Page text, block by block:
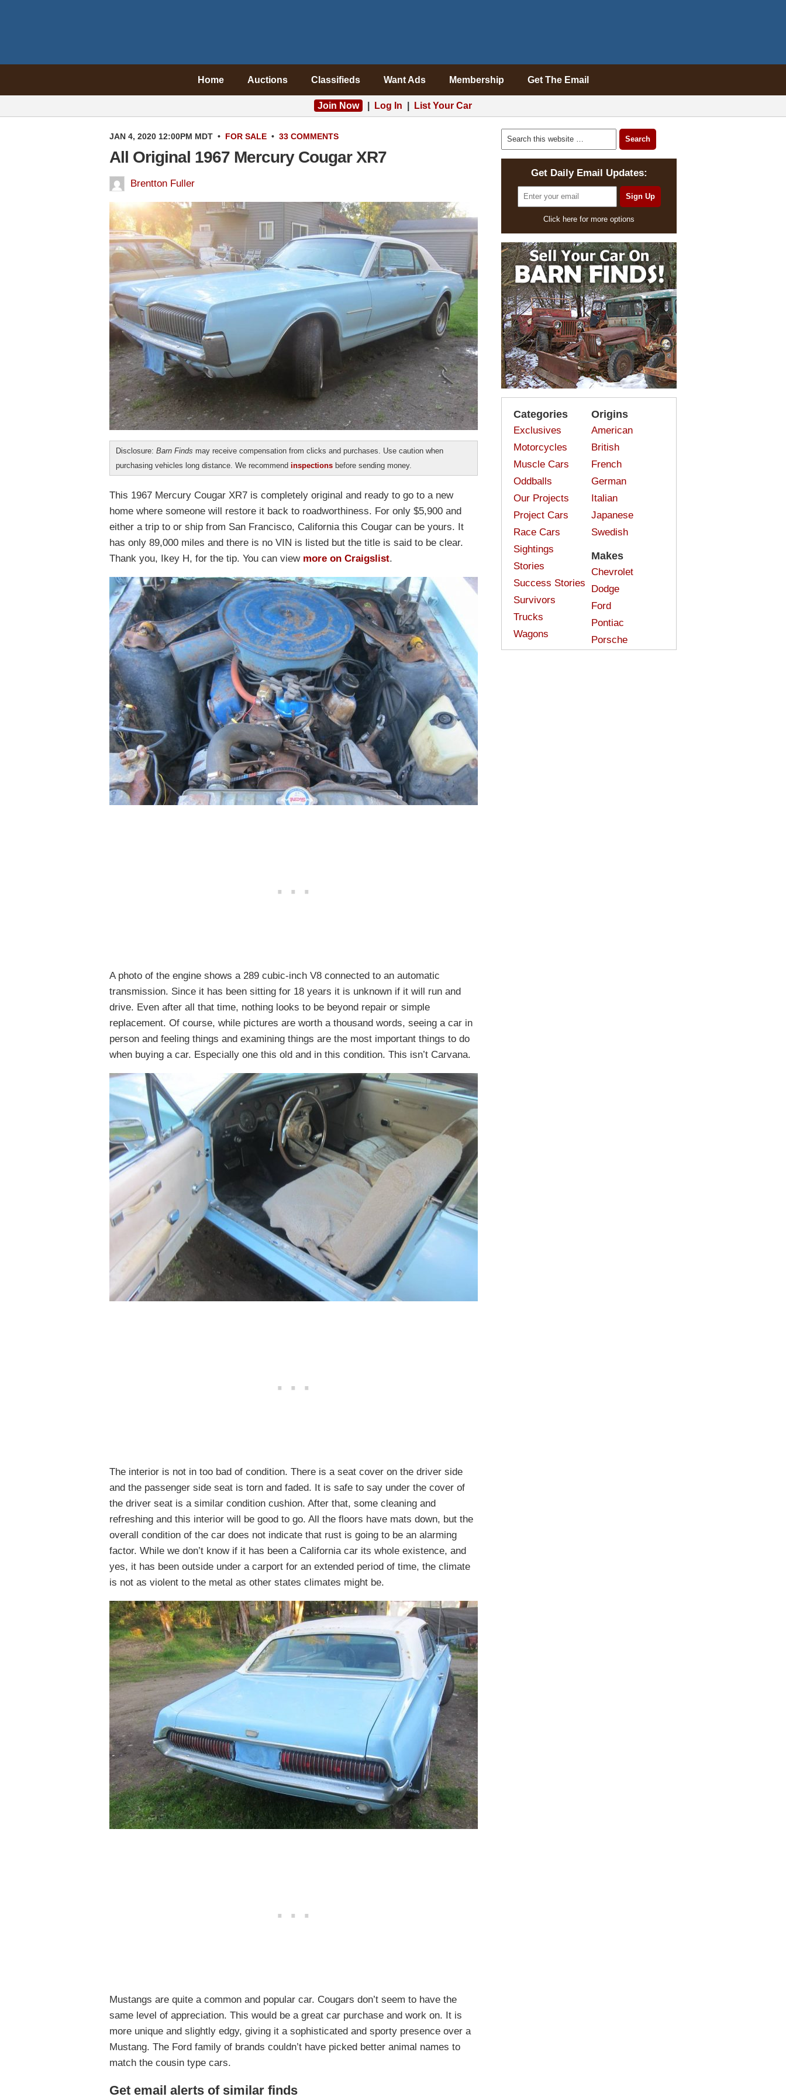
Home Auctions Classifieds Want Ads Membership Get The Email
Join Now Log In List Your Car
JAN 4, 2020 12:00PM MDT • FOR SALE • 33 COMMENTS
All Original 1967 Mercury Cougar XR7
Brentton Fuller
Disclosure: Barn Finds may receive compensation from clicks and purchases. Use caution when
purchasing vehicles long distance. We recommend inspections before sending money.
This 1967 Mercury Cougar XR7 is completely original and ready to go to a new
home where someone will restore it back to roadworthiness. For only $5,900 and
either a trip to or ship from San Francisco, California this Cougar can be yours. It
has only 89,000 miles and there is no VIN is listed but the title is said to be clear.
Thank you, Ikey H, for the tip. You can view more on Craigslist.
A photo of the engine shows a 289 cubic-inch V8 connected to an automatic
transmission. Since it has been sitting for 18 years it is unknown if it will run and
drive. Even after all that time, nothing looks to be beyond repair or simple
replacement. Of course, while pictures are worth a thousand words, seeing a car in
person and feeling things and examining things are the most important things to do
when buying a car. Especially one this old and in this condition. This isn’t Carvana.
The interior is not in too bad of condition. There is a seat cover on the driver side
and the passenger side seat is torn and faded. It is safe to say under the cover of
the driver seat is a similar condition cushion. After that, some cleaning and
refreshing and this interior will be good to go. All the floors have mats down, but the
overall condition of the car does not indicate that rust is going to be an alarming
factor. While we don’t know if it has been a California car its whole existence, and
yes, it has been outside under a carport for an extended period of time, the climate
is not as violent to the metal as other states climates might be.
Mustangs are quite a common and popular car. Cougars don’t seem to have the
same level of appreciation. This would be a great car purchase and work on. It is
more unique and slightly edgy, giving it a sophisticated and sporty presence over a
Mustang. The Ford family of brands couldn’t have picked better animal names to
match the cousin type cars.
Get email alerts of similar finds
Get Daily Email Updates:
Click here for more options
Categories
Exclusives
Motorcycles
Muscle Cars
Oddballs
Our Projects
Project Cars
Race Cars
Sightings
Stories
Success Stories
Survivors
Trucks
Wagons
Origins
American
British
French
German
Italian
Japanese
Swedish
Makes
Chevrolet
Dodge
Ford
Pontiac
Porsche